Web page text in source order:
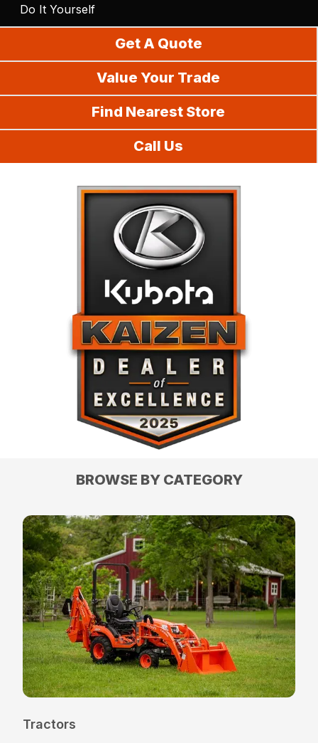
Do It Yourself
Get A Quote
Value Your Trade
Find Nearest Store
Call Us
BROWSE BY CATEGORY
Tractors